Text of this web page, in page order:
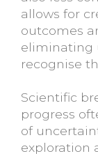
allows for
outcomes
eliminating
recognise
Scientific
progress
of
exploration